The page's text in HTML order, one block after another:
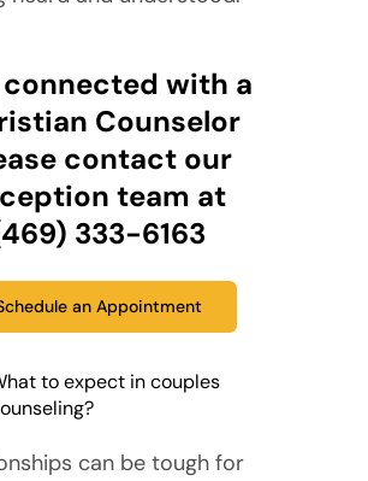
with a
Counselor
contact our
team at
333-6163
an Appointment
to expect in couples
can be tough for